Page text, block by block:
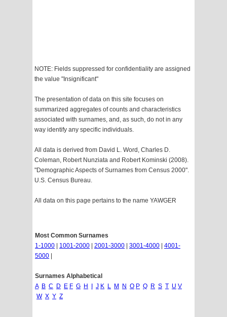
NOTE: Fields suppressed for confidentiality are assigned
the value "Insignificant"
The presentation of data on this site focuses on
summarized aggregates of counts and characteristics
associated with surnames, and, as such, do not in any
way identify any specific individuals.
All data is derived from David L. Word, Charles D.
Coleman, Robert Nunziata and Robert Kominski (2008).
"Demographic Aspects of Surnames from Census 2000".
U.S. Census Bureau.
All data on this page pertains to the name YAWGER
Most Common Surnames
1-1000
1001-2000 2001-3000 3001-4000
4001-
5000
Surnames Alphabetical
A B C D E F G H J K L M N O P Q R S T U V
W X Y Z